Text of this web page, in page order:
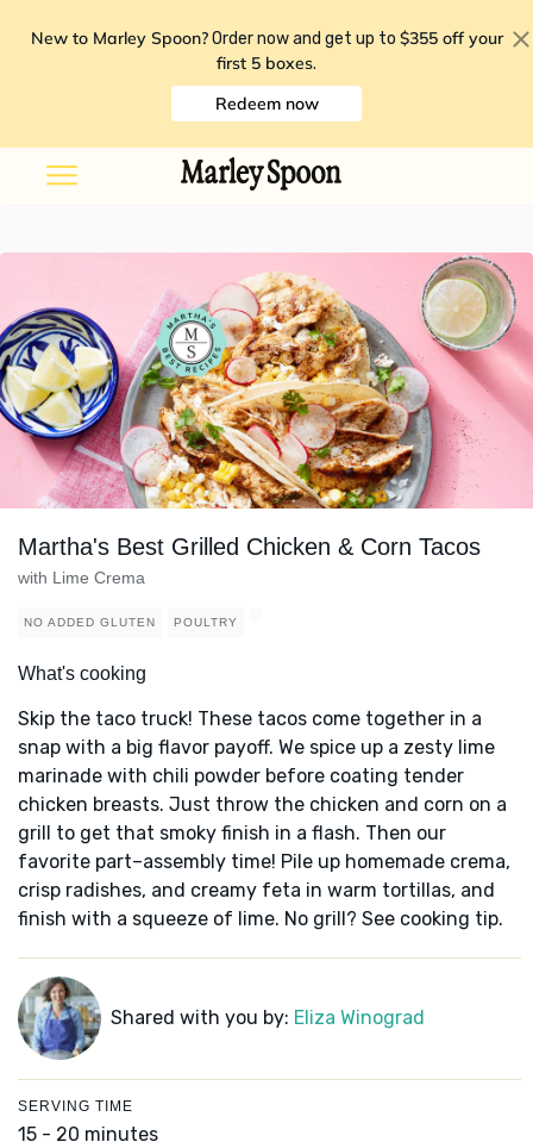
New to Marley Spoon? Order now and get up to $355 off your
first 5 boxes.
Redeem now
Martha's Best Grilled Chicken & Corn Tacos
with Lime Crema
NO ADDED GLUTEN POULTRY
What's cooking
Skip the taco truck! These tacos come together in a
snap with a big flavor payoff. We spice up a zesty lime
marinade with chili powder before coating tender
chicken breasts. Just throw the chicken and corn on a
grill to get that smoky finish in a flash. Then our
favorite part–assembly time! Pile up homemade crema,
crisp radishes, and creamy feta in warm tortillas, and
finish with a squeeze of lime. No grill? See cooking tip.
Shared with you by: Eliza Winograd
SERVING TIME
15 - 20 minutes